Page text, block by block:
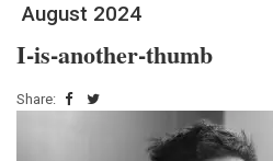
August 2024
I-is-another-thumb
Share: